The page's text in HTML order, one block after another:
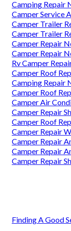
Camping Repair
Camper Service
Camper Trailer
Camper Trailer
Camper Repair
Camper Repair
Rv Camper
Camper Roof
Camping Repair
Camper Roof
Camper Air
Camper Repair
Camper Roof
Camper Repair
Camper Repair
Camper Repair
Camper Repair
Finding A Good